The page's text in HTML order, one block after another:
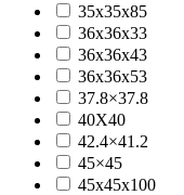
35x35x85
36x36x33
36x36x43
36x36x53
37.8×37.8
40X40
42.4×41.2
45×45
45x45x100